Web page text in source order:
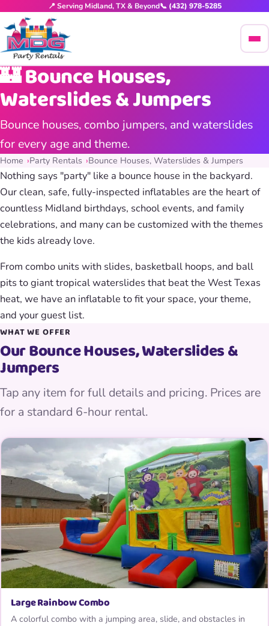
📍 Serving Midland, TX & Beyond📞 (432) 978-5285
🏰 Bounce Houses,
Waterslides & Jumpers
Bounce houses, combo jumpers, and waterslides
for every age and theme.
Home Party Rentals Bounce Houses, Waterslides & Jumpers
Nothing says "party" like a bounce house in the backyard.
Our clean, safe, fully-inspected inflatables are the heart of
countless Midland birthdays, school events, and family
celebrations, and many can be customized with the themes
the kids already love.
From combo units with slides, basketball hoops, and ball
pits to giant tropical waterslides that beat the West Texas
heat, we have an inflatable to fit your space, your theme,
and your guest list.
WHAT WE OFFER
Our Bounce Houses, Waterslides &
Jumpers
Tap any item for full details and pricing. Prices are
for a standard 6-hour rental.
Large Rainbow Combo
A colorful combo with a jumping area, slide, and obstacles in